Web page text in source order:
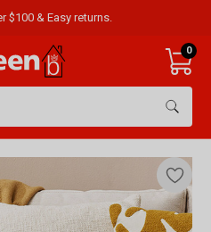
$100 & Easy returns.
0